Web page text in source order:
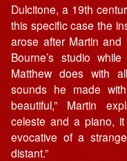
Dulcitone, a 19th
this specific case the
arose after Martin and
Bourne’s studio
Matthew does with
sounds he made
beautiful,” Martin
celeste and a piano, it
evocative of a
distant.”